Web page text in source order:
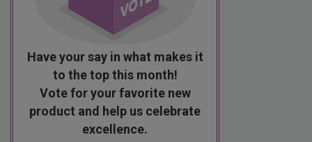
Have your say in what makes it
to the top this month!
Vote for your favorite new
product and help us celebrate
excellence.